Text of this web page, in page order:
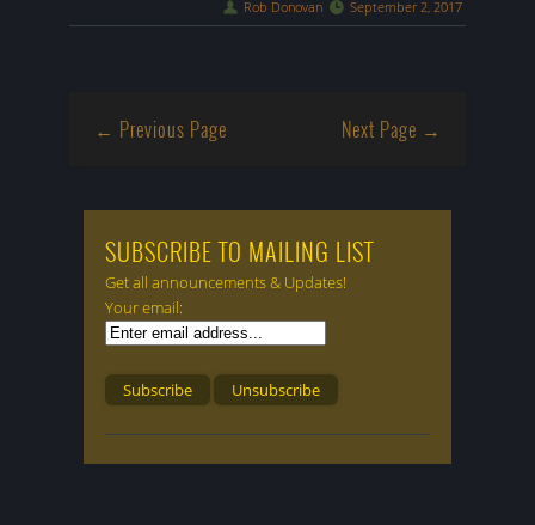
September 2, 2017
Rob Donovan
← Previous Page Next Page →
SUBSCRIBE TO MAILING LIST
Get all announcements & Updates!
Your email: